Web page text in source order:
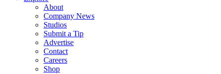
About
Company News
Studios
Submit a Tip
Advertise
Contact
Careers
Shop